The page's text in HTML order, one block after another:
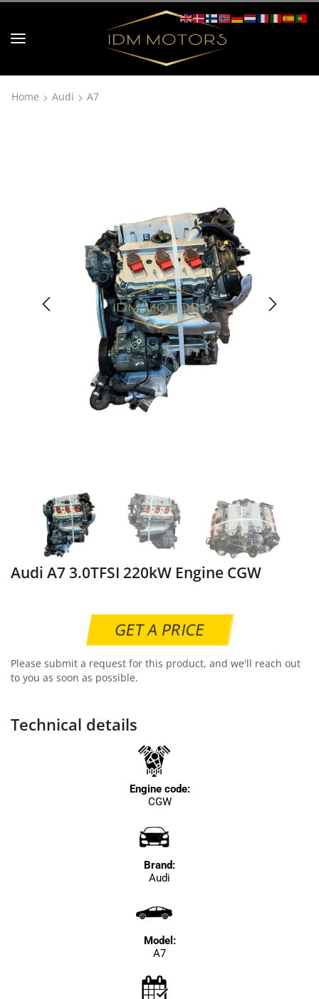
Home Audi A7
Audi A7 3.0TFSI 220kW Engine CGW
GET A PRICE
Please submit a request for this product, and we'll reach out
to you as soon as possible.
Technical details
Engine code:
CGW
Brand:
Audi
Model:
A7